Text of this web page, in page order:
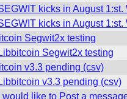
kicks in August
kicks in August
Segwit2x testing
Segwit2x testing
v3.3 pending (csv)
v3.3 pending (csv)
would like to Post a